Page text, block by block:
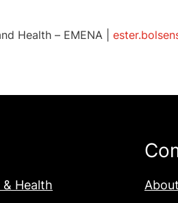
Health – EMENA |
Health